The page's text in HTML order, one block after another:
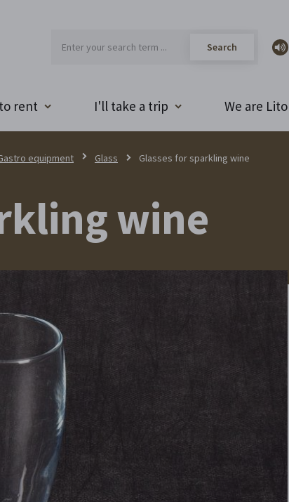
rent I'll take a trip We are
equipment Glass Glasses for sparkling wine
wine